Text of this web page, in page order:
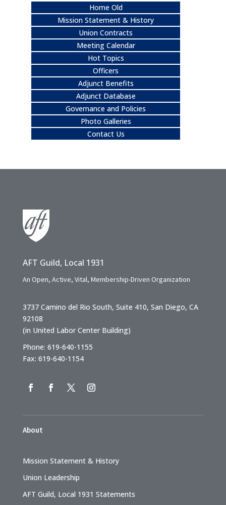
Home Old
Mission Statement & History
Union Contracts
Meeting Calendar
Hot Topics
Officers
Adjunct Benefits
Adjunct Database
Governance and Policies
Photo Galleries
Contact Us
AFT Guild, Local 1931
An Open, Active, Vital, Membership-Driven Organization
3737 Camino del Rio South, Suite 410, San Diego, CA
92108
(in United Labor Center Building)
Phone: 619-640-1155
Fax: 619-640-1154
About
Mission Statement & History
Union Leadership
AFT Guild, Local 1931 Statements